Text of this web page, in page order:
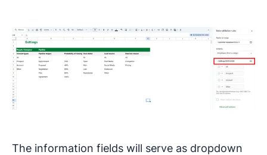
The information fields will serve as dropdown